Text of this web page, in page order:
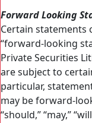
Forward Looking
Certain statements
“forward-looking
Private Securities
are subject to
particular,
may be forward-
“should,” “may,”